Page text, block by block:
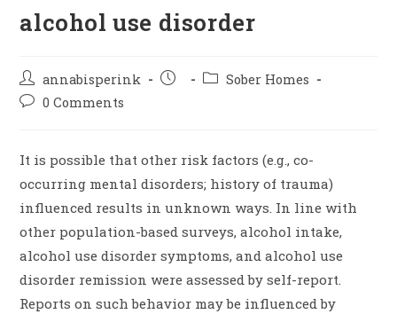
alcohol use disorder
annabisperink
Sober Homes
0 Comments
It is possible that other risk factors (e.g., co-
occurring mental disorders; history of trauma)
influenced results in unknown ways. In line with
other population-based surveys, alcohol intake,
alcohol use disorder symptoms, and alcohol use
disorder remission were assessed by self-report.
Reports on such behavior may be influenced by